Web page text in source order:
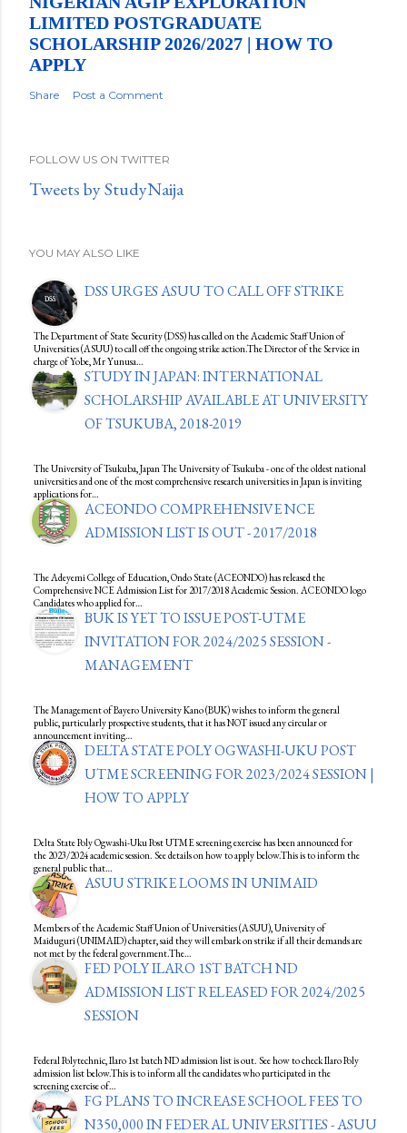
LIMITED POSTGRADUATE
SCHOLARSHIP 2026/2027 | HOW TO
APPLY
Share Post a Comment
FOLLOW US ON TWITTER
Tweets by StudyNaija
YOU MAY ALSO LIKE
DSS URGES ASUU TO CALL OFF STRIKE
The Department of State Security (DSS) has called on the Academic Staff Union of
Universities (ASUU) to call off the ongoing strike action.The Director of the Service in
charge of Yobe, Mr Yunusa…
STUDY IN JAPAN: INTERNATIONAL
SCHOLARSHIP AVAILABLE AT UNIVERSITY
OF TSUKUBA, 2018-2019
The University of Tsukuba, Japan The University of Tsukuba - one of the oldest national
universities and one of the most comprehensive research universities in Japan is inviting
applications for…
ACEONDO COMPREHENSIVE NCE
ADMISSION LIST IS OUT - 2017/2018
The Adeyemi College of Education, Ondo State (ACEONDO) has released the
Comprehensive NCE Admission List for 2017/2018 Academic Session. ACEONDO logo
Candidates who applied for…
BUK IS YET TO ISSUE POST-UTME
INVITATION FOR 2024/2025 SESSION -
MANAGEMENT
The Management of Bayero University Kano (BUK) wishes to inform the general
public, particularly prospective students, that it has NOT issued any circular or
announcement inviting…
DELTA STATE POLY OGWASHI-UKU POST
UTME SCREENING FOR 2023/2024 SESSION |
HOW TO APPLY
Delta State Poly Ogwashi-Uku Post UTME screening exercise has been announced for
the 2023/2024 academic session. See details on how to apply below.This is to inform the
general public that…
ASUU STRIKE LOOMS IN UNIMAID
Members of the Academic Staff Union of Universities (ASUU), University of
Maiduguri (UNIMAID) chapter, said they will embark on strike if all their demands are
not met by the federal government.The…
FED POLY ILARO 1ST BATCH ND
ADMISSION LIST RELEASED FOR 2024/2025
SESSION
Federal Polytechnic, Ilaro 1st batch ND admission list is out. See how to check Ilaro Poly
admission list below.This is to inform all the candidates who participated in the
screening exercise of…
FG PLANS TO INCREASE SCHOOL FEES TO
N350,000 IN FEDERAL UNIVERSITIES - ASUU